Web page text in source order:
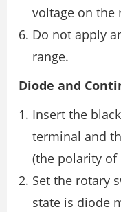
voltage on the
Do not apply
range.
Diode and
Insert the
terminal and
(the polarity of
Set the rotary
state is diode